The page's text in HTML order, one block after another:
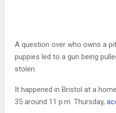
A question over who owns a
puppies led to a gun being
stolen.
It happened in Bristol at a
35 around 11 p.m. Thursday,